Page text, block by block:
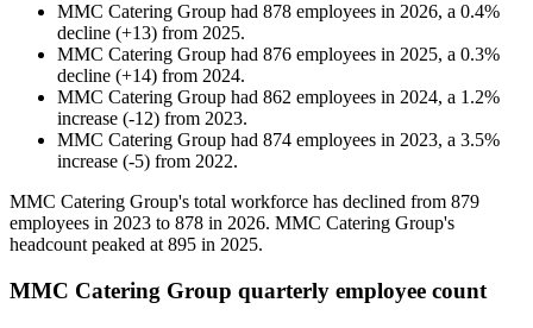
MMC Catering Group had 878 employees in 2026, a 0.4%
decline (+13) from 2025.
MMC Catering Group had 876 employees in 2025, a 0.3%
decline (+14) from 2024.
MMC Catering Group had 862 employees in 2024, a 1.2%
increase (-12) from 2023.
MMC Catering Group had 874 employees in 2023, a 3.5%
increase (-5) from 2022.
MMC Catering Group's total workforce has declined from 879
employees in 2023 to 878 in 2026. MMC Catering Group's
headcount peaked at 895 in 2025.
MMC Catering Group quarterly employee count